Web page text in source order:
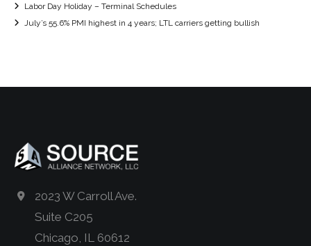
Labor Day Holiday – Terminal Schedules
July’s 55.6% PMI highest in 4 years; LTL carriers getting bullish
2023 W Carroll Ave.
Suite C205
Chicago, IL 60612